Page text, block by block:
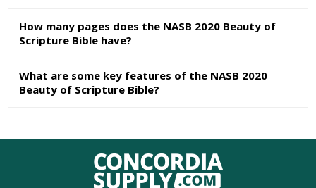
How many pages does the NASB 2020 Beauty of
Scripture Bible have?
What are some key features of the NASB 2020
Beauty of Scripture Bible?